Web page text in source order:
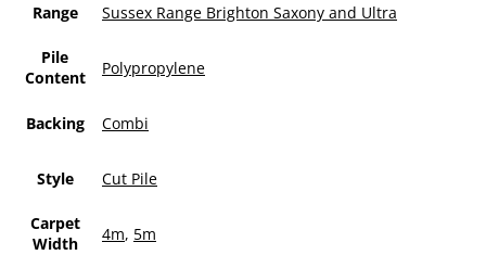
Range Sussex Range Brighton Saxony and Ultra
Pile
Content
Polypropylene
Backing Combi
Style Cut Pile
Carpet
Width
4m, 5m